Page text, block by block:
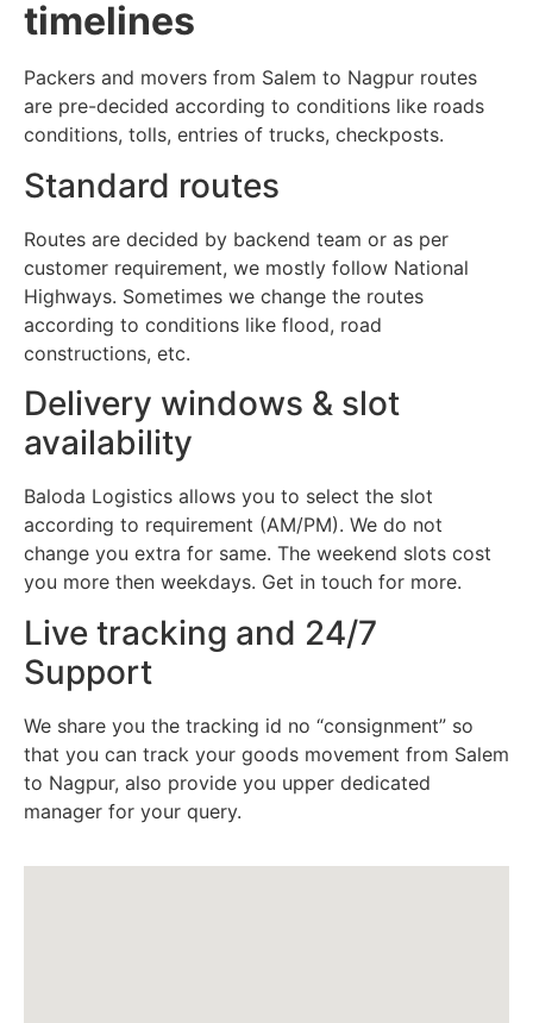
timelines
Packers and movers from Salem to Nagpur routes
are pre-decided according to conditions like roads
conditions, tolls, entries of trucks, checkposts.
Standard routes
Routes are decided by backend team or as per
customer requirement, we mostly follow National
Highways. Sometimes we change the routes
according to conditions like flood, road
constructions, etc.
Delivery windows & slot
availability
Baloda Logistics allows you to select the slot
according to requirement (AM/PM). We do not
change you extra for same. The weekend slots cost
you more then weekdays. Get in touch for more.
Live tracking and 24/7
Support
We share you the tracking id no “consignment” so
that you can track your goods movement from Salem
to Nagpur, also provide you upper dedicated
manager for your query.